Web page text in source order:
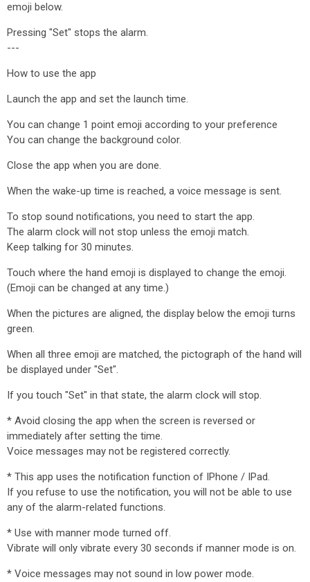
emoji below.
Pressing "Set" stops the alarm.
---
How to use the app
Launch the app and set the launch time.
You can change 1 point emoji according to your preference
You can change the background color.
Close the app when you are done.
When the wake-up time is reached, a voice message is sent.
To stop sound notifications, you need to start the app.
The alarm clock will not stop unless the emoji match.
Keep talking for 30 minutes.
Touch where the hand emoji is displayed to change the emoji.
(Emoji can be changed at any time.)
When the pictures are aligned, the display below the emoji turns
green.
When all three emoji are matched, the pictograph of the hand will
be displayed under "Set".
If you touch "Set" in that state, the alarm clock will stop.
* Avoid closing the app when the screen is reversed or
immediately after setting the time.
Voice messages may not be registered correctly.
* This app uses the notification function of IPhone / IPad.
If you refuse to use the notification, you will not be able to use
any of the alarm-related functions.
* Use with manner mode turned off.
Vibrate will only vibrate every 30 seconds if manner mode is on.
* Voice messages may not sound in low power mode.